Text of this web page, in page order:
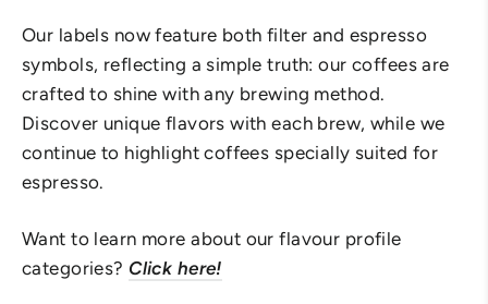
Our labels now feature both filter and espresso
symbols, reflecting a simple truth: our coffees are
crafted to shine with any brewing method.
Discover unique flavors with each brew, while we
continue to highlight coffees specially suited for
espresso.
Want to learn more about our flavour profile
categories? Click here!